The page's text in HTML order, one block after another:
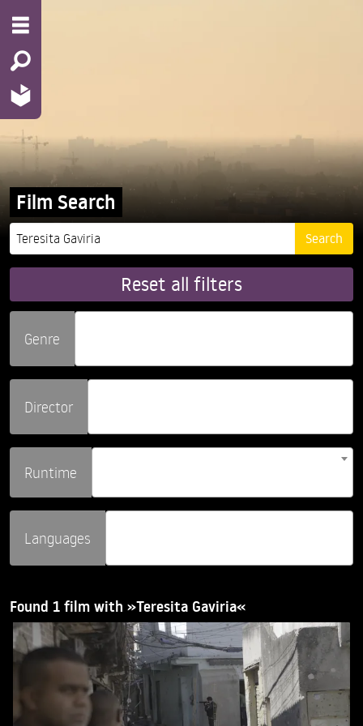
Film Search
Reset all filters
Genre
Director
Runtime
Languages
Found 1 film with »Teresita Gaviria«